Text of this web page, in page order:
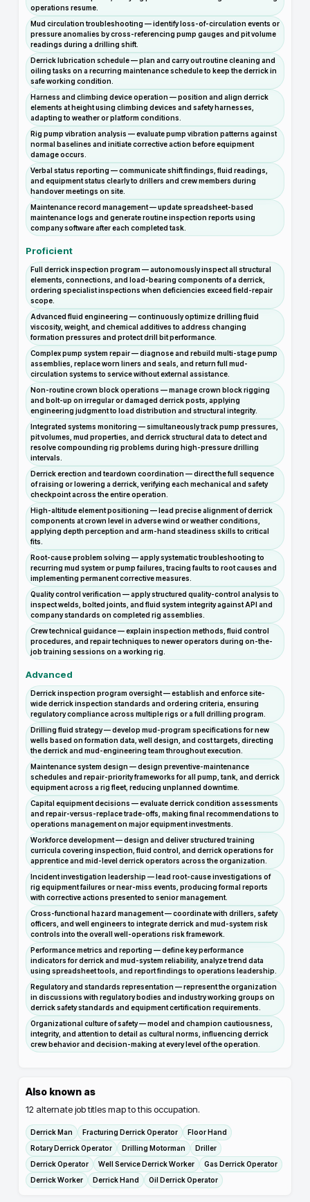
operations resume.
Mud circulation troubleshooting — identify loss-of-circulation events or
pressure anomalies by cross-referencing pump gauges and pit volume
readings during a drilling shift.
Derrick lubrication schedule — plan and carry out routine cleaning and
oiling tasks on a recurring maintenance schedule to keep the derrick in
safe working condition.
Harness and climbing device operation — position and align derrick
elements at height using climbing devices and safety harnesses,
adapting to weather or platform conditions.
Rig pump vibration analysis — evaluate pump vibration patterns against
normal baselines and initiate corrective action before equipment
damage occurs.
Verbal status reporting — communicate shift findings, fluid readings,
and equipment status clearly to drillers and crew members during
handover meetings on site.
Maintenance record management — update spreadsheet-based
maintenance logs and generate routine inspection reports using
company software after each completed task.
Proficient
Full derrick inspection program — autonomously inspect all structural
elements, connections, and load-bearing components of a derrick,
ordering specialist inspections when deficiencies exceed field-repair
scope.
Advanced fluid engineering — continuously optimize drilling fluid
viscosity, weight, and chemical additives to address changing
formation pressures and protect drill bit performance.
Complex pump system repair — diagnose and rebuild multi-stage pump
assemblies, replace worn liners and seals, and return full mud-
circulation systems to service without external assistance.
Non-routine crown block operations — manage crown block rigging
and bolt-up on irregular or damaged derrick posts, applying
engineering judgment to load distribution and structural integrity.
Integrated systems monitoring — simultaneously track pump pressures,
pit volumes, mud properties, and derrick structural data to detect and
resolve compounding rig problems during high-pressure drilling
intervals.
Derrick erection and teardown coordination — direct the full sequence
of raising or lowering a derrick, verifying each mechanical and safety
checkpoint across the entire operation.
High-altitude element positioning — lead precise alignment of derrick
components at crown level in adverse wind or weather conditions,
applying depth perception and arm-hand steadiness skills to critical
fits.
Root-cause problem solving — apply systematic troubleshooting to
recurring mud system or pump failures, tracing faults to root causes and
implementing permanent corrective measures.
Quality control verification — apply structured quality-control analysis to
inspect welds, bolted joints, and fluid system integrity against API and
company standards on completed rig assemblies.
Crew technical guidance — explain inspection methods, fluid control
procedures, and repair techniques to newer operators during on-the-
job training sessions on a working rig.
Advanced
Derrick inspection program oversight — establish and enforce site-
wide derrick inspection standards and ordering criteria, ensuring
regulatory compliance across multiple rigs or a full drilling program.
Drilling fluid strategy — develop mud-program specifications for new
wells based on formation data, well design, and cost targets, directing
the derrick and mud-engineering team throughout execution.
Maintenance system design — design preventive-maintenance
schedules and repair-priority frameworks for all pump, tank, and derrick
equipment across a rig fleet, reducing unplanned downtime.
Capital equipment decisions — evaluate derrick condition assessments
and repair-versus-replace trade-offs, making final recommendations to
operations management on major equipment investments.
Workforce development — design and deliver structured training
curricula covering inspection, fluid control, and derrick operations for
apprentice and mid-level derrick operators across the organization.
Incident investigation leadership — lead root-cause investigations of
rig equipment failures or near-miss events, producing formal reports
with corrective actions presented to senior management.
Cross-functional hazard management — coordinate with drillers, safety
officers, and well engineers to integrate derrick and mud-system risk
controls into the overall well-operations risk framework.
Performance metrics and reporting — define key performance
indicators for derrick and mud-system reliability, analyze trend data
using spreadsheet tools, and report findings to operations leadership.
Regulatory and standards representation — represent the organization
in discussions with regulatory bodies and industry working groups on
derrick safety standards and equipment certification requirements.
Organizational culture of safety — model and champion cautiousness,
integrity, and attention to detail as cultural norms, influencing derrick
crew behavior and decision-making at every level of the operation.
Also known as
12 alternate job titles map to this occupation.
Derrick Man Fracturing Derrick Operator
Floor Hand
Rotary Derrick Operator
Drilling Motorman
Driller
Derrick Operator
Well Service Derrick Worker
Gas Derrick Operator
Derrick Worker
Derrick Hand Oil Derrick Operator